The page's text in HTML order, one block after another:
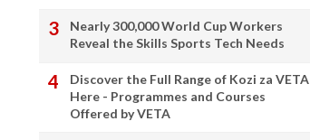
Nearly 300,000 World Cup Workers
Reveal the Skills Sports Tech Needs
Discover the Full Range of Kozi za VETA
Here - Programmes and Courses
Offered by VETA